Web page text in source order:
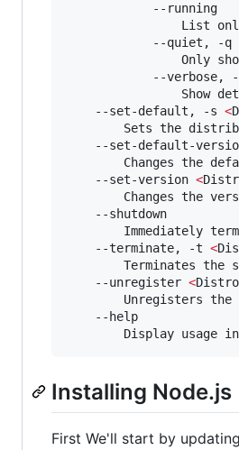
            --running
List
            --quiet, -q
Only
--verbose,
Show
    --set-default, -s
<
Sets the
--set-default-
Changes the
    --set-version
<
Changes the
    --shutdown
Immediately
    --terminate, -t
<
Terminates the
    --unregister
<Distro
Unregisters the
    --help
Display usage
Installing Node.js
First We'll start by